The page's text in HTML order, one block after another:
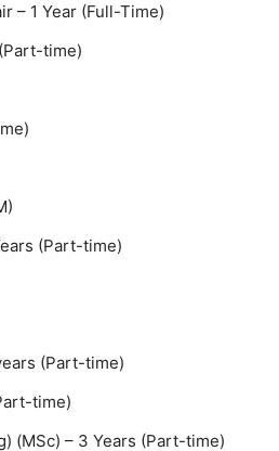
– 1 Year (Full-Time)
time)
(Part-time)
(Part-time)
time)
(MSc) – 3 Years (Part-time)